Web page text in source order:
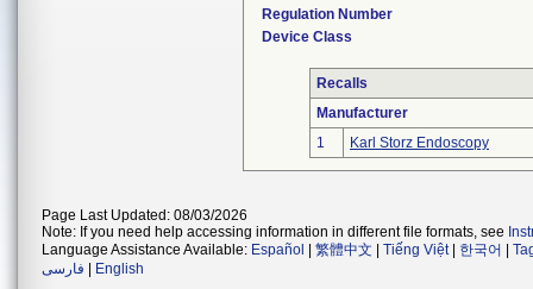
Regulation Number
Device Class
Recalls
Manufacturer
1
Karl Storz Endoscopy
Page Last Updated: 08/03/2026
Note: If you need help accessing information in different file formats, see
Language Assistance Available: Español 繁體中文 Tiếng Việt| 한국어
فارسی
English